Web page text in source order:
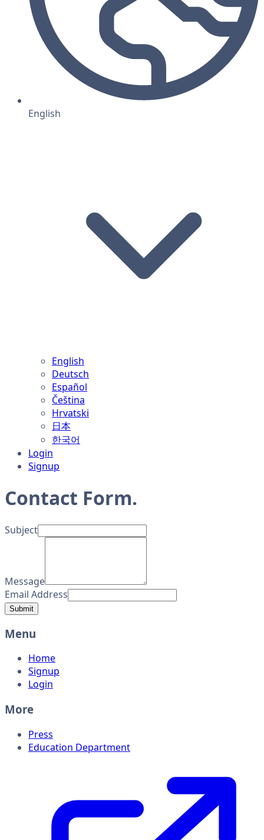
English
English
Deutsch
Español
Čeština
Hrvatski
日本
한국어
Login
Signup
Contact Form.
Subject
Message
Email Address
Submit
Menu
Home
Signup
Login
More
Press
Education Department